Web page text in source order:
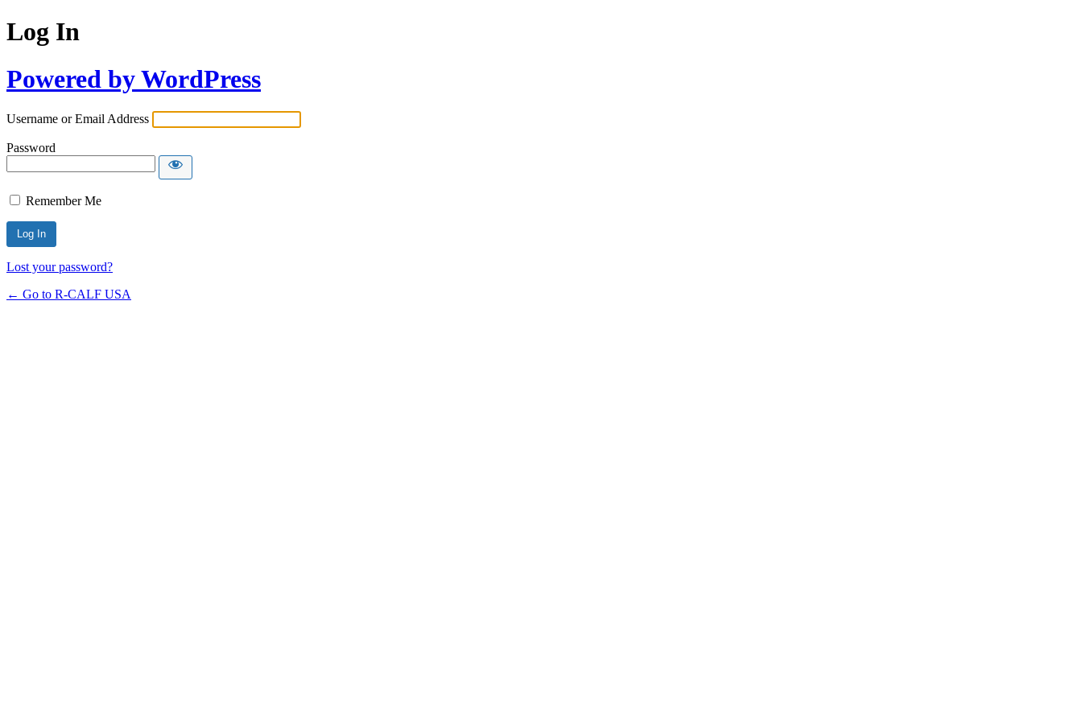
Log In
Powered by WordPress
Username or Email Address
Password
Remember Me
Lost your password?
← Go to R-CALF USA